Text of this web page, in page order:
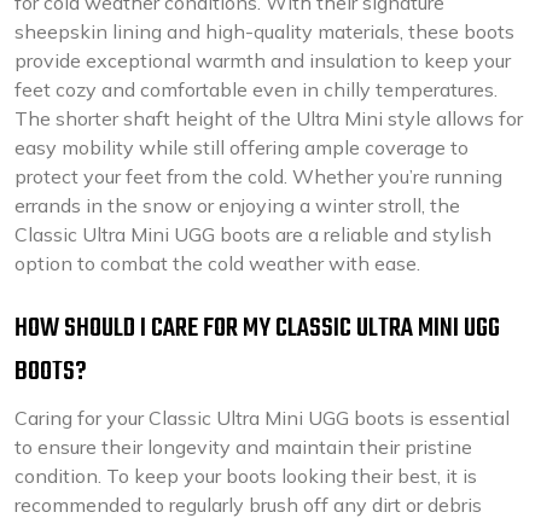
sheepskin lining and high-quality materials, these boots
provide exceptional warmth and insulation to keep your
feet cozy and comfortable even in chilly temperatures.
The shorter shaft height of the Ultra Mini style allows for
easy mobility while still offering ample coverage to
protect your feet from the cold. Whether you’re running
errands in the snow or enjoying a winter stroll, the
Classic Ultra Mini UGG boots are a reliable and stylish
option to combat the cold weather with ease.
HOW SHOULD I CARE FOR MY CLASSIC ULTRA MINI UGG
BOOTS?
Caring for your Classic Ultra Mini UGG boots is essential
to ensure their longevity and maintain their pristine
condition. To keep your boots looking their best, it is
recommended to regularly brush off any dirt or debris